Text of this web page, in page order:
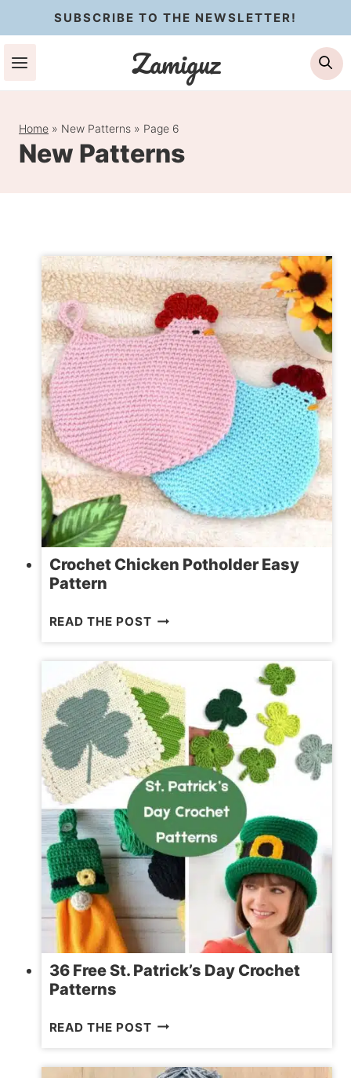
to
content
SUBSCRIBE TO THE NEWSLETTER!
Zamiguz
Home » New Patterns » Page 6
New Patterns
Crochet Chicken Potholder Easy
Pattern
READ THE POSTCROCHET
EASY
PATTERN
36 Free St. Patrick’s Day Crochet
Patterns
READ THE POST36
ST.